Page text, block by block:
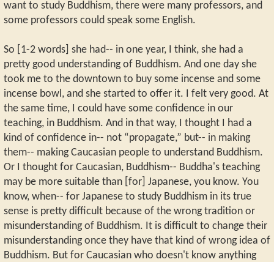
want to study Buddhism, there were many professors, and
some professors could speak some English.
So [1-2 words] she had-- in one year, I think, she had a
pretty good understanding of Buddhism. And one day she
took me to the downtown to buy some incense and some
incense bowl, and she started to offer it. I felt very good. At
the same time, I could have some confidence in our
teaching, in Buddhism. And in that way, I thought I had a
kind of confidence in-- not “propagate,” but-- in making
them-- making Caucasian people to understand Buddhism.
Or I thought for Caucasian, Buddhism-- Buddha's teaching
may be more suitable than [for] Japanese, you know. You
know, when-- for Japanese to study Buddhism in its true
sense is pretty difficult because of the wrong tradition or
misunderstanding of Buddhism. It is difficult to change their
misunderstanding once they have that kind of wrong idea of
Buddhism. But for Caucasian who doesn't know anything